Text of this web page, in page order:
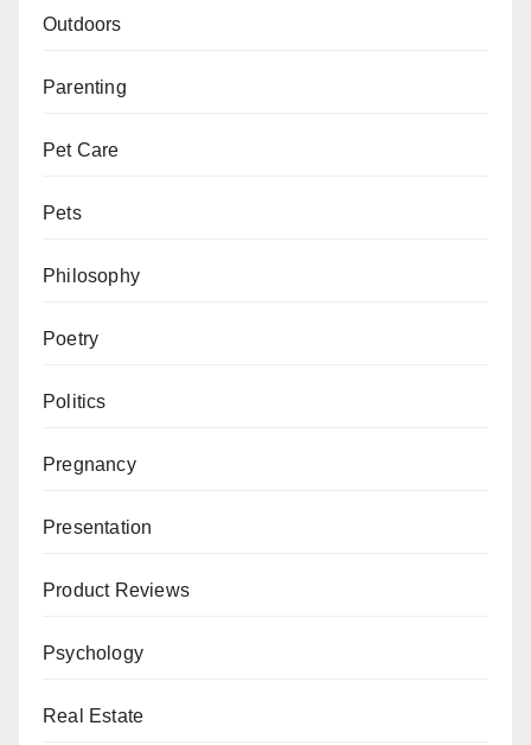
Outdoors
Parenting
Pet Care
Pets
Philosophy
Poetry
Politics
Pregnancy
Presentation
Product Reviews
Psychology
Real Estate